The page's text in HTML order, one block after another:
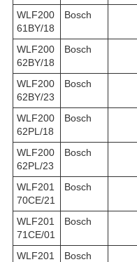
WLF200
61BY/18
Bosch
WLF200
62BY/18
Bosch
WLF200
62BY/23
Bosch
WLF200
62PL/18
Bosch
WLF200
62PL/23
Bosch
WLF201
70CE/21
Bosch
WLF201
71CE/01
Bosch
WLF201
Bosch